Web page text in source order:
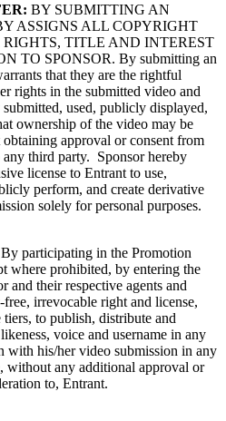
BY SUBMITTING AN
ASSIGNS ALL COPYRIGHT
TITLE AND INTEREST
TO SPONSOR. By submitting an
that they are the rightful
rights in the submitted video and
used, publicly displayed,
ownership of the video may be
approval or consent from
third party. Sponsor hereby
license to Entrant to use,
perform, and create derivative
solely for personal purposes.
By participating in the Promotion
where prohibited, by entering the
and their respective agents and
irrevocable right and license,
to publish, distribute and
voice and username in any
with his/her video submission in any
without any additional approval or
to, Entrant.